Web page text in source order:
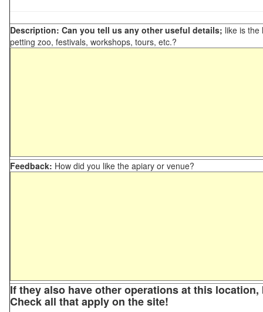
Description: Can you tell us any other useful details; like is the
petting zoo, festivals, workshops, tours, etc.?
Feedback: How did you like the apiary or venue?
If they also have other operations at this
Check all that apply on the site!